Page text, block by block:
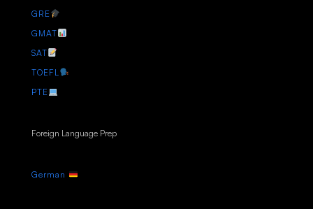
GRE
GMAT
SAT
TOEFL
PTE
Foreign Language Prep
German